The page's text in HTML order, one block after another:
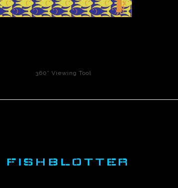
360° Viewing Tool
FISHBLOTTER